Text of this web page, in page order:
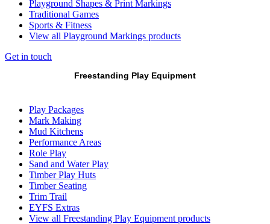
Playground Shapes & Print Markings
Traditional Games
Sports & Fitness
View all Playground Markings products
Get in touch
Freestanding Play Equipment
Play Packages
Mark Making
Mud Kitchens
Performance Areas
Role Play
Sand and Water Play
Timber Play Huts
Timber Seating
Trim Trail
EYFS Extras
View all Freestanding Play Equipment products